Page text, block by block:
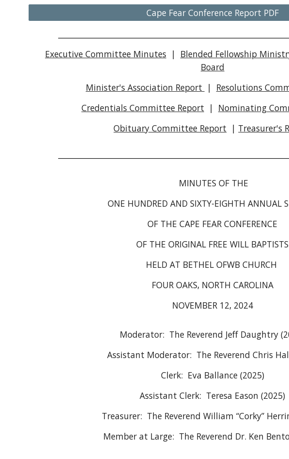
Cape Fear Conference Report PDF
Executive Committee Minutes | Blended Fellowship
Board
Minister's Association Report | Resolutions
Credentials Committee Report | Nominating
Obituary Committee Report | Treasurer's
MINUTES OF THE
ONE HUNDRED AND SIXTY-EIGHTH ANNUAL
OF THE CAPE FEAR CONFERENCE
OF THE ORIGINAL FREE WILL BAPTISTS
HELD AT BETHEL OFWB CHURCH
FOUR OAKS, NORTH CAROLINA
NOVEMBER 12, 2024
Moderator: The Reverend Jeff Daughtry
Assistant Moderator: The Reverend Chris
Clerk: Eva Ballance (2025)
Assistant Clerk: Teresa Eason (2025)
Treasurer: The Reverend William “Corky”
Member at Large: The Reverend Dr. Ken